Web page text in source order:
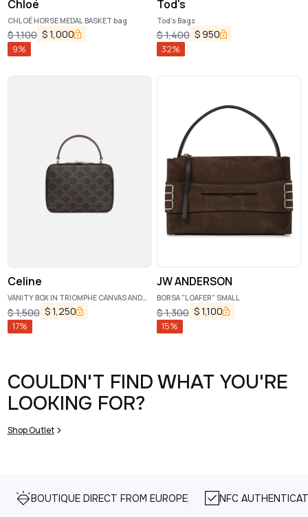
Chloé
CHLOÉ HORSE MEDAL BASKET bag
$1,100 $1,000
9%
Tod's
Tod's Bags
$1,400 $ 950
32%
Celine
VANITY BOX IN TRIOMPHE CANVAS AND
CALFSKIN TAN
$1,500 $1,250
17%
JW ANDERSON
BORSA "LOAFER" SMALL
$1,300 $1,100
15%
COULDN'T FIND WHAT YOU'RE
LOOKING FOR?
Shop Outlet
BOUTIQUE DIRECT FROM EUROPE NFC